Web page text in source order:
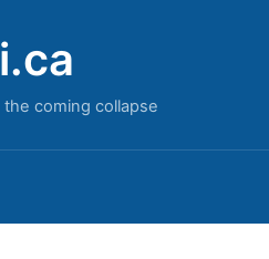
coming collapse